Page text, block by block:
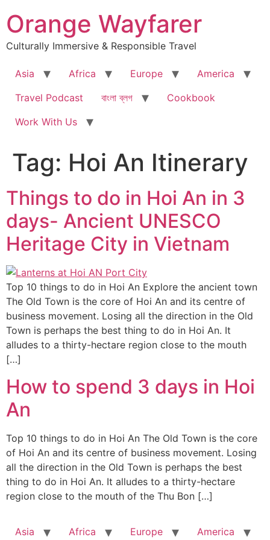
to
content
Orange Wayfarer
Culturally Immersive & Responsible Travel
Asia Africa Europe
America
Travel Podcast
বাংলা ব্লগ
Cookbook
Work With Us
Tag: Hoi An Itinerary
Things to do in Hoi An in 3
days- Ancient UNESCO
Heritage City in Vietnam
Top 10 things to do in Hoi An Explore the ancient town
The Old Town is the core of Hoi An and its centre of
business movement. Losing all the direction in the Old
Town is perhaps the best thing to do in Hoi An. It
alludes to a thirty-hectare region close to the mouth
[…]
How to spend 3 days in Hoi
An
Top 10 things to do in Hoi An The Old Town is the core
of Hoi An and its centre of business movement. Losing
all the direction in the Old Town is perhaps the best
thing to do in Hoi An. It alludes to a thirty-hectare
region close to the mouth of the Thu Bon […]
Asia Africa Europe America